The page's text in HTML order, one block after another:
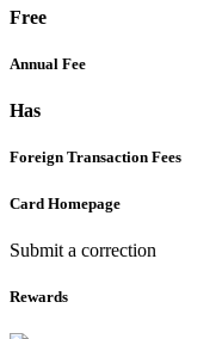
Free
Annual Fee
Has
Foreign Transaction Fees
Card Homepage
Submit a correction
Rewards